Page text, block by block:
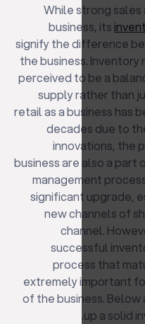
While strong
business, its
signify the difference
the business.
perceived to be a
supply rather than
retail as a business has
decades due to
innovations, the
business are also a part
management
significant upgrade,
new channels of
channel.
successful
process that
extremely important
of the business.
up a solid